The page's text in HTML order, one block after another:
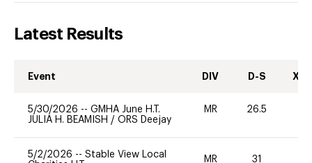
Latest Results
Event DIV D-S XC-
5/30/2026 -- GMHA June H.T.
JULIA H. BEAMISH / ORS Deejay
MR 26.5
5/2/2026 -- Stable View Local
MR 31